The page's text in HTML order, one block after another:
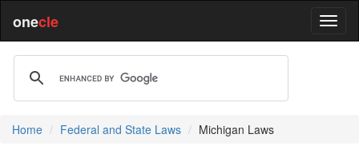
onecle
Home Federal and State Laws Michigan Laws